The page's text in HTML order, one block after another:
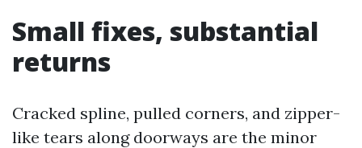
Small fixes, substantial
returns
Cracked spline, pulled corners, and zipper-
like tears along doorways are the minor